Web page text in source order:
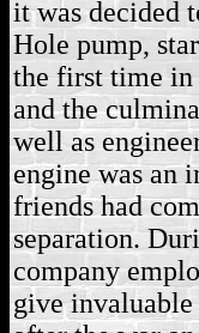
it was decided
Hole pump,
the first time in
and the
well as
engine was an
friends had
separation.
company
give